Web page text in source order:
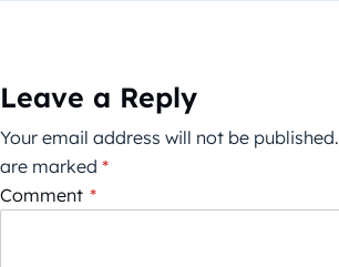
Leave a Reply
Your email address will not be published.
are marked *
Comment *